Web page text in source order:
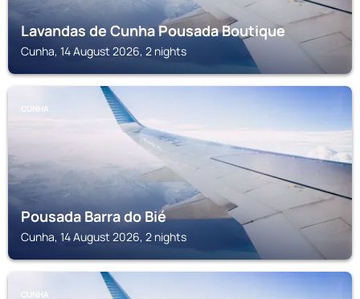
Lavandas de Cunha Pousada Boutique
Cunha, 14 August 2026, 2 nights
CUNHA
Pousada Barra do Bié
Cunha, 14 August 2026, 2 nights
CUNHA